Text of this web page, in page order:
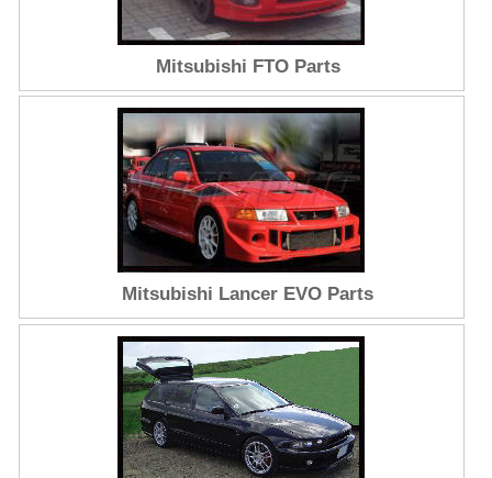
Mitsubishi FTO Parts
Mitsubishi Lancer EVO Parts